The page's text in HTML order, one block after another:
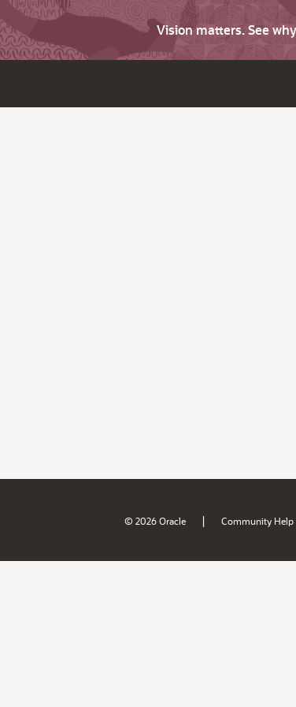
Vision matters. See
© 2026 Oracle | Community Help